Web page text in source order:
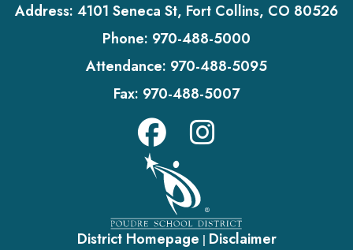
Address: 4101 Seneca St, Fort Collins, CO 80526
Phone: 970-488-5000
Attendance: 970-488-5095
Fax: 970-488-5007
District Homepage | Disclaimer